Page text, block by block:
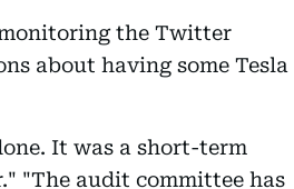
the Twitter
about having some Tesla
It was a short-term
"The audit committee has